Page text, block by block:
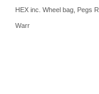
HEX inc. Wheel bag, Pegs
Warr